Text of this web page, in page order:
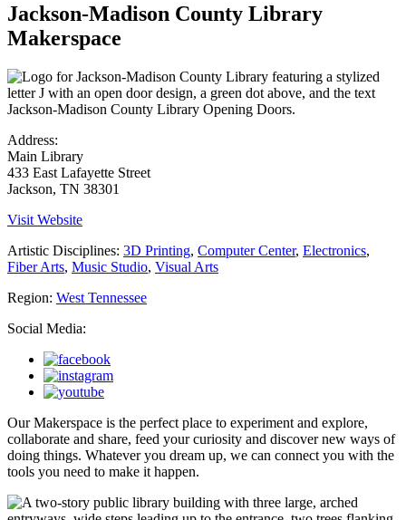
Jackson-Madison County Library
Makerspace
Address:
Main Library
433 East Lafayette Street
Jackson, TN 38301
Visit Website
Artistic Disciplines: 3D Printing, Computer Center, Electronics,
Fiber Arts, Music Studio, Visual Arts
Region: West Tennessee
Social Media:
Our Makerspace is the perfect place to experiment and explore,
collaborate and share, feed your curiosity and discover new ways of
doing things. Whatever you dream up, we can connect you with the
tools you need to make it happen.